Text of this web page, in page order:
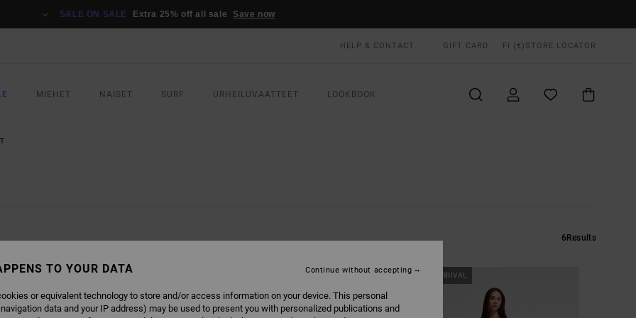
SALE ON SALE Extra 25% off all sale Save now
HELP & CONTACT GIFT CARD FI (€) STORE LOCATOR
MIEHET NAISET SURF URHEILUVAATTEET LOOKBOOK
6Results
NEW ARRIVAL NEW ARRIVAL
TO YOUR DATA
or equivalent technology to store and/or access information on your device. This personal
data and your IP address) may be used to present you with personalized publications and
Continue without accepting